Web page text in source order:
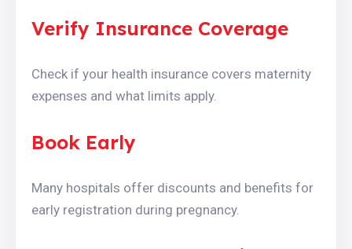
Verify Insurance Coverage
Check if your health insurance covers maternity
expenses and what limits apply.
Book Early
Many hospitals offer discounts and benefits for
early registration during pregnancy.